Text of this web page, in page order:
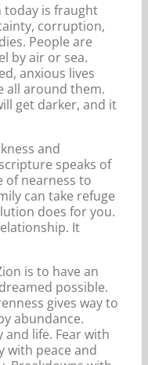
today is fraught
corruption,
People are
by air or sea.
anxious lives
all around them.
get darker, and it
and
speaks of
of nearness to
can take refuge
does for you.
It
is to have an
possible.
gives way to
abundance.
and life. Fear with
with peace and